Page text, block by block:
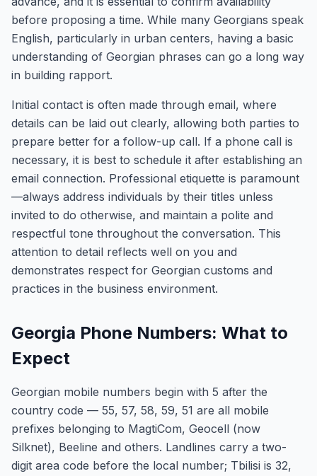
before proposing a time. While many Georgians speak
English, particularly in urban centers, having a basic
understanding of Georgian phrases can go a long way
in building rapport.
Initial contact is often made through email, where
details can be laid out clearly, allowing both parties to
prepare better for a follow-up call. If a phone call is
necessary, it is best to schedule it after establishing an
email connection. Professional etiquette is paramount
—always address individuals by their titles unless
invited to do otherwise, and maintain a polite and
respectful tone throughout the conversation. This
attention to detail reflects well on you and
demonstrates respect for Georgian customs and
practices in the business environment.
Georgia Phone Numbers: What to
Expect
Georgian mobile numbers begin with 5 after the
country code — 55, 57, 58, 59, 51 are all mobile
prefixes belonging to MagtiCom, Geocell (now
Silknet), Beeline and others. Landlines carry a two-
digit area code before the local number; Tbilisi is 32,